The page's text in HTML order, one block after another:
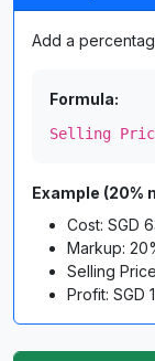
Add a
Formula:
Selling
Example (20%
Cost: SGD
Markup:
Selling
Profit: SGD